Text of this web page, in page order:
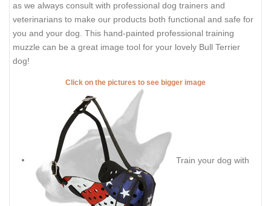
as we always consult with professional dog trainers and
veterinarians to make our products both functional and safe for
you and your dog. This hand-painted professional training
muzzle can be a great image tool for your lovely Bull Terrier
dog!
Click on the pictures to see bigger image
Train your dog with